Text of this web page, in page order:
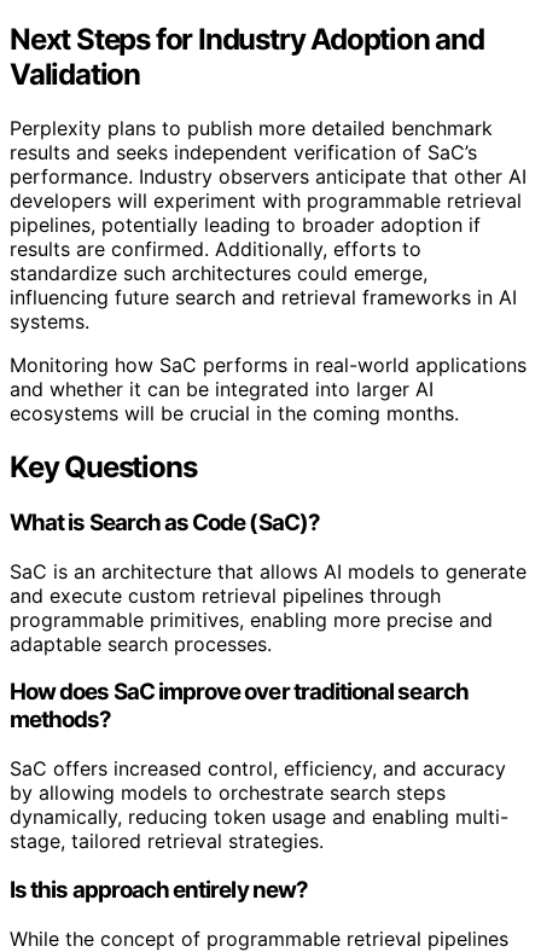
Next Steps for Industry Adoption and
Validation
Perplexity plans to publish more detailed benchmark
results and seeks independent verification of SaC’s
performance. Industry observers anticipate that other AI
developers will experiment with programmable retrieval
pipelines, potentially leading to broader adoption if
results are confirmed. Additionally, efforts to
standardize such architectures could emerge,
influencing future search and retrieval frameworks in AI
systems.
Monitoring how SaC performs in real-world applications
and whether it can be integrated into larger AI
ecosystems will be crucial in the coming months.
Key Questions
What is Search as Code (SaC)?
SaC is an architecture that allows AI models to generate
and execute custom retrieval pipelines through
programmable primitives, enabling more precise and
adaptable search processes.
How does SaC improve over traditional search
methods?
SaC offers increased control, efficiency, and accuracy
by allowing models to orchestrate search steps
dynamically, reducing token usage and enabling multi-
stage, tailored retrieval strategies.
Is this approach entirely new?
While the concept of programmable retrieval pipelines